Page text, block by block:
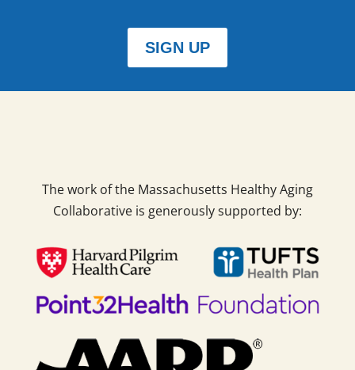
SIGN UP
The work of the Massachusetts Healthy Aging
Collaborative is generously supported by: